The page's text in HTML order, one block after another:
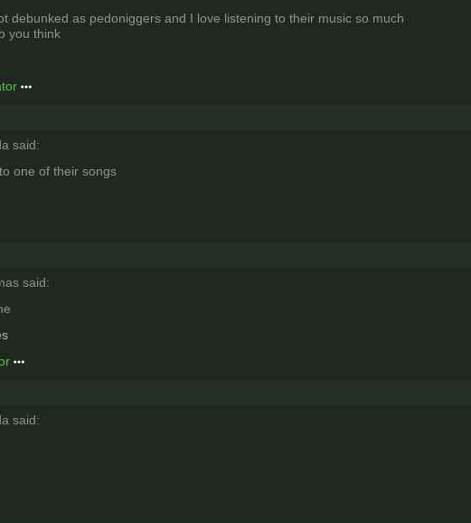
debunked as pedoniggers and I love listening to their music so much
you think
said:
one of their songs
said:
said: